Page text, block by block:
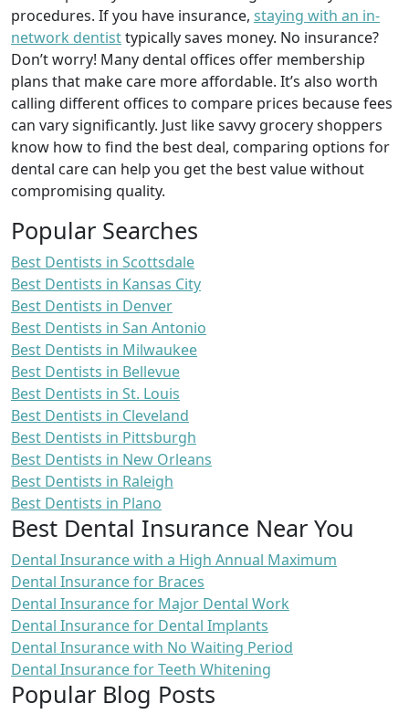
procedures. If you have insurance, staying with an in-
network dentisttypically saves money. No insurance?
Don’t worry! Many dental offices offer membership
plans that make care more affordable. It’s also worth
calling different offices to compare prices because fees
can vary significantly. Just like savvy grocery shoppers
know how to find the best deal, comparing options for
dental care can help you get the best value without
compromising quality.
Popular Searches
Best Dentists in Scottsdale
Best Dentists in Kansas City
Best Dentists in Denver
Best Dentists in San Antonio
Best Dentists in Milwaukee
Best Dentists in Bellevue
Best Dentists in St. Louis
Best Dentists in Cleveland
Best Dentists in Pittsburgh
Best Dentists in New Orleans
Best Dentists in Raleigh
Best Dentists in Plano
Best Dental Insurance Near You
Dental Insurance with a High Annual Maximum
Dental Insurance for Braces
Dental Insurance for Major Dental Work
Dental Insurance for Dental Implants
Dental Insurance with No Waiting Period
Dental Insurance for Teeth Whitening
Popular Blog Posts